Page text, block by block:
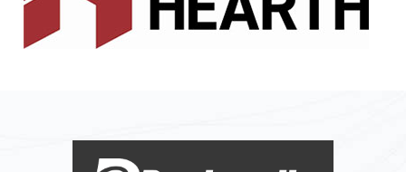
Allenport
Allison